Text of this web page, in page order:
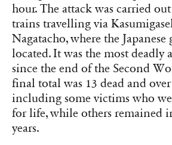
hour. The attack was carried
trains travelling via
Nagatacho, where the
located. It was the most deadly
since the end of the Second
final total was 13 dead and
including some victims who
for life, while others remained
years.